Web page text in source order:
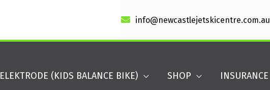
info@newcastlejetskicentre.com.au
ELEKTRODE (KIDS BALANCE BIKE) SHOP INSURANCE